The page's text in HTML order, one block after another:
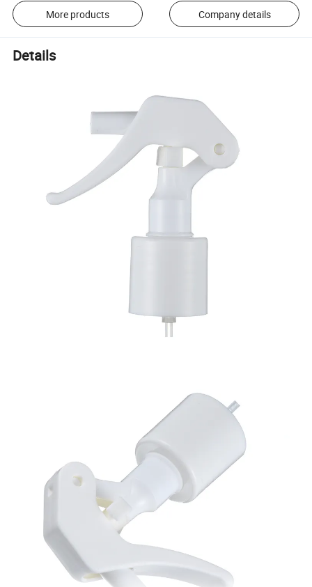
More products Company details
Details